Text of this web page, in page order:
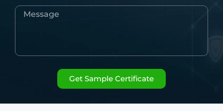
Get Sample Certificate